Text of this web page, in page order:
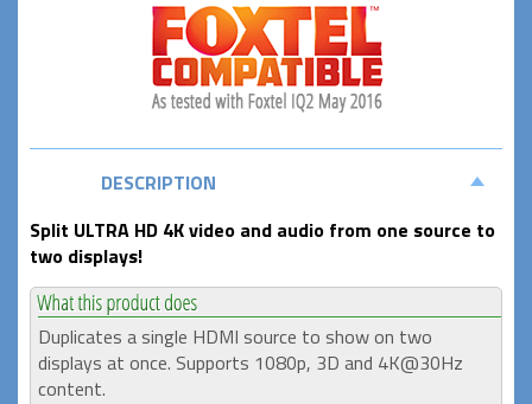
DESCRIPTION
Split ULTRA HD 4K video and audio from one source to
two displays!
Duplicates a single HDMI source to show on two
displays at once. Supports 1080p, 3D and 4K@30Hz
content.